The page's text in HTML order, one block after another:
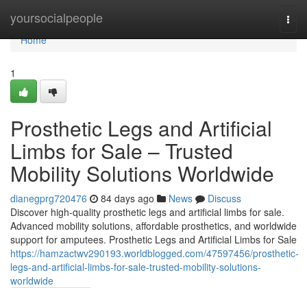
yoursocialpeople
Home
Home
1
Prosthetic Legs and Artificial
Limbs for Sale – Trusted
Mobility Solutions Worldwide
dianegprg720476 84 days ago News
Discuss
Discover high-quality prosthetic legs and artificial limbs for sale.
Advanced mobility solutions, affordable prosthetics, and worldwide
support for amputees. Prosthetic Legs and Artificial Limbs for Sale
https://hamzactwv290193.worldblogged.com/47597456/prosthetic-
legs-and-artificial-limbs-for-sale-trusted-mobility-solutions-
worldwide